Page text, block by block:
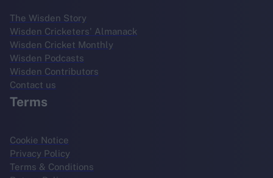
The Wisden Story
Wisden Cricketers' Almanack
Wisden Cricket Monthly
Wisden Podcasts
Wisden Contributors
Contact us
Terms
Cookie Notice
Privacy Policy
Terms & Conditions